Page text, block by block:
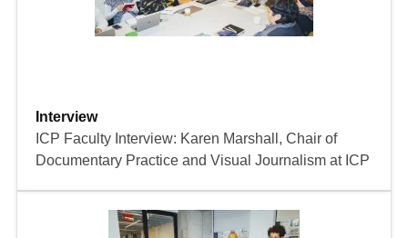
Interview
ICP Faculty Interview: Karen Marshall, Chair of
Documentary Practice and Visual Journalism at ICP